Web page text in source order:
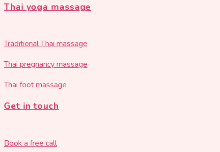
Thai yoga massage
Traditional Thai massage
Thai pregnancy massage
Thai foot massage
Get in touch
Book a free call